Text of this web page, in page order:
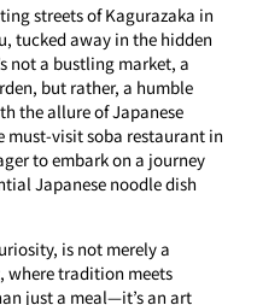
streets of Kagurazaka in
tucked away in the hidden
not a bustling market, a
but rather, a humble
the allure of Japanese
visit soba restaurant in
to embark on a journey
Japanese noodle dish
is not merely a
where tradition meets
just a meal—it’s an art